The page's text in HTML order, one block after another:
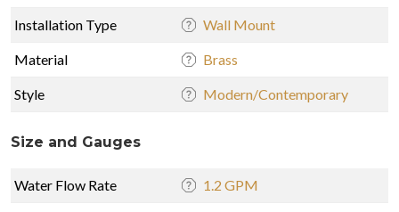
Installation Type Wall Mount
Material Brass
Style Modern/Contemporary
Size and Gauges
Water Flow Rate 1.2 GPM